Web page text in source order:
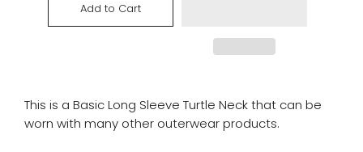
Add to Cart
This is a Basic Long Sleeve Turtle Neck that can be
worn with many other outerwear products.